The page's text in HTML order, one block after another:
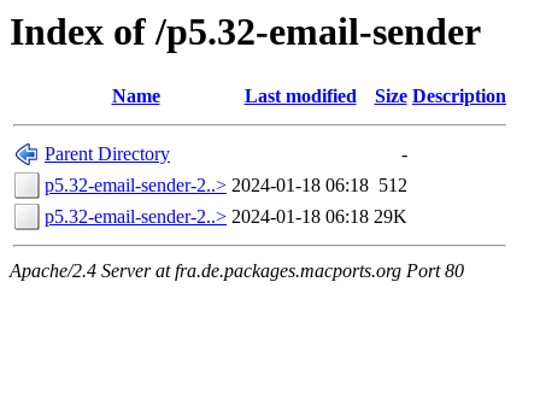
Index of /p5.32-email-sender
Name Last modified Size Description
Parent Directory
-
p5.32-email-sender-2..> 2024-01-18 06:18 512
p5.32-email-sender-2..> 2024-01-18 06:18 29K
Apache/2.4 Server at fra.de.packages.macports.org Port 80